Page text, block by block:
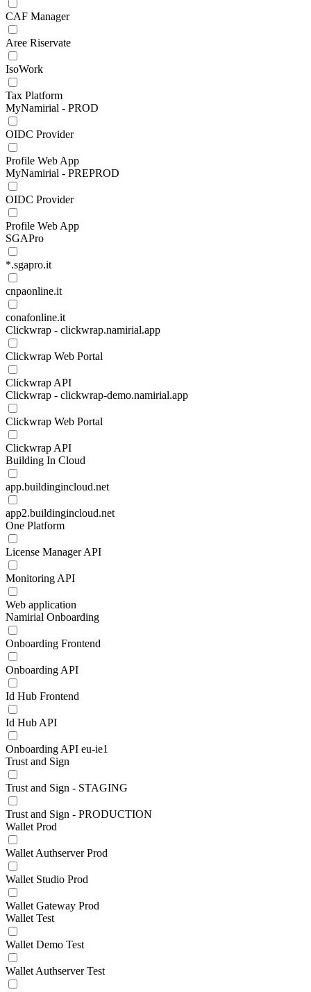
CAF Manager
Aree Riservate
IsoWork
Tax Platform
MyNamirial - PROD
OIDC Provider
Profile Web App
MyNamirial - PREPROD
OIDC Provider
Profile Web App
SGAPro
*.sgapro.it
cnpaonline.it
conafonline.it
Clickwrap - clickwrap.namirial.app
Clickwrap Web Portal
Clickwrap API
Clickwrap - clickwrap-demo.namirial.app
Clickwrap Web Portal
Clickwrap API
Building In Cloud
app.buildingincloud.net
app2.buildingincloud.net
One Platform
License Manager API
Monitoring API
Web application
Namirial Onboarding
Onboarding Frontend
Onboarding API
Id Hub Frontend
Id Hub API
Onboarding API eu-ie1
Trust and Sign
Trust and Sign - STAGING
Trust and Sign - PRODUCTION
Wallet Prod
Wallet Authserver Prod
Wallet Studio Prod
Wallet Gateway Prod
Wallet Test
Wallet Demo Test
Wallet Authserver Test